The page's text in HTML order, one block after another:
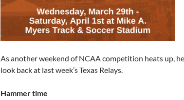
As another weekend of NCAA competition heats up,
look back at last week’s Texas Relays.
Hammer time